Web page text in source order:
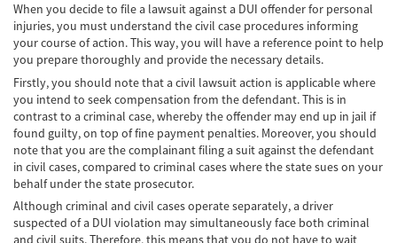
Cobertura de Seguro de Automóvil
Condiciones Peligrosas de la Carretera
Conductor Distraído
Conductor Ebrio
Colisiones de Impacto Lateral
Estadísticas Generales de los Accidentes
Mortales
When you decide to file a lawsuit against a DUI offender for personal
injuries, you must understand the civil case procedures informing
your course of action. This way, you will have a reference point to help
you prepare thoroughly and provide the necessary details.
Firstly, you should note that a civil lawsuit action is applicable where
you intend to seek compensation from the defendant. This is in
contrast to a criminal case, whereby the offender may end up in jail if
found guilty, on top of fine payment penalties. Moreover, you should
note that you are the complainant filing a suit against the defendant
in civil cases, compared to criminal cases where the state sues on your
behalf under the state prosecutor.
Although criminal and civil cases operate separately, a driver
suspected of a DUI violation may simultaneously face both criminal
and civil suits. Therefore, this means that you do not have to wait